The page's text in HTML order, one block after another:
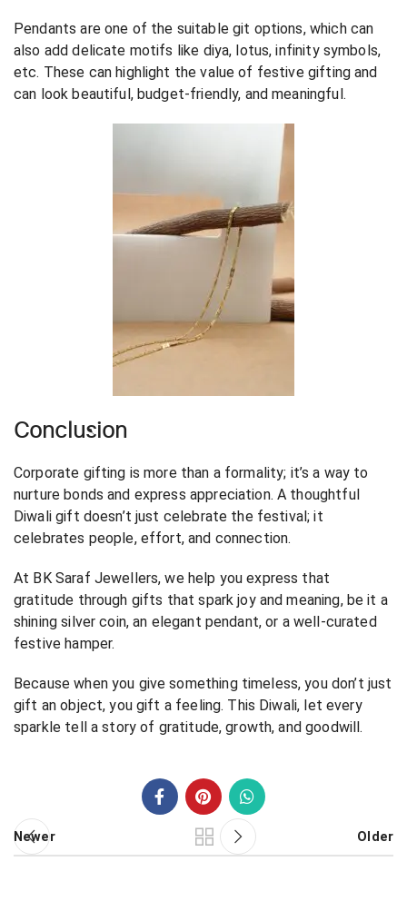
Pendants are one of the suitable git options, which can
also add delicate motifs like diya, lotus, infinity symbols,
etc. These can highlight the value of festive gifting and
can look beautiful, budget-friendly, and meaningful.
Conclusion
Corporate gifting is more than a formality; it’s a way to
nurture bonds and express appreciation. A thoughtful
Diwali gift doesn’t just celebrate the festival; it
celebrates people, effort, and connection.
At BK Saraf Jewellers, we help you express that
gratitude through gifts that spark joy and meaning, be it a
shining silver coin, an elegant pendant, or a well-curated
festive hamper.
Because when you give something timeless, you don’t just
gift an object, you gift a feeling. This Diwali, let every
sparkle tell a story of gratitude, growth, and goodwill.
Newer Older